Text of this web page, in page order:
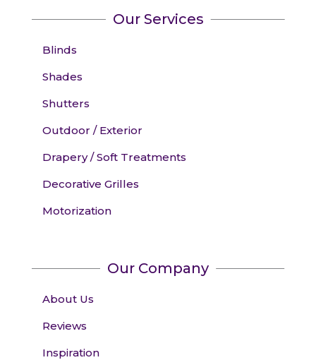
Our Services
Blinds
Shades
Shutters
Outdoor / Exterior
Drapery / Soft Treatments
Decorative Grilles
Motorization
Our Company
About Us
Reviews
Inspiration